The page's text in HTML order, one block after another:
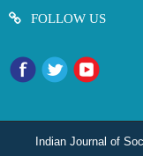
FOLLOW US
Indian Journal of